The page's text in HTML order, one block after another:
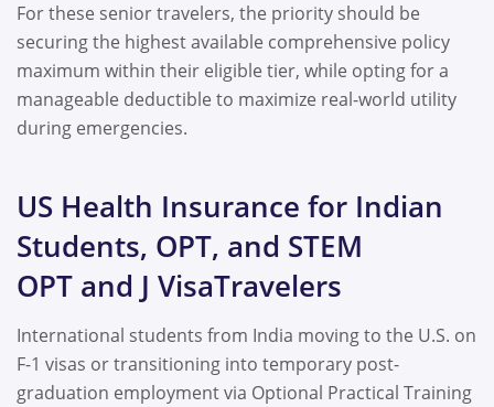
For these senior travelers, the priority should be
securing the highest available comprehensive policy
maximum within their eligible tier, while opting for a
manageable deductible to maximize real-world utility
during emergencies.
US Health Insurance for Indian
Students, OPT, and STEM
OPT and J VisaTravelers
International students from India moving to the U.S. on
F-1 visas or transitioning into temporary post-
graduation employment via Optional Practical Training